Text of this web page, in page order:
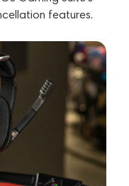
features.